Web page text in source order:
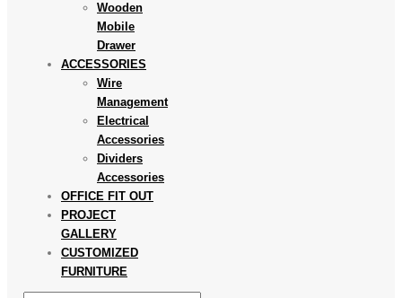
Wooden
Mobile
Drawer
ACCESSORIES
Wire
Management
Electrical
Accessories
Dividers
Accessories
OFFICE FIT OUT
PROJECT
GALLERY
CUSTOMIZED
FURNITURE